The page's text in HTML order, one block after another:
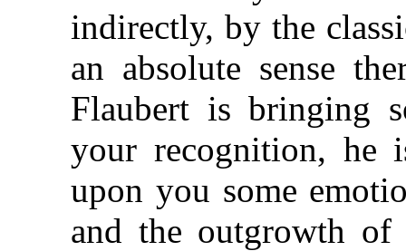
indirectly, by the
an absolute sense
Flaubert is bringing
your recognition, he
upon you some
and the outgrowth